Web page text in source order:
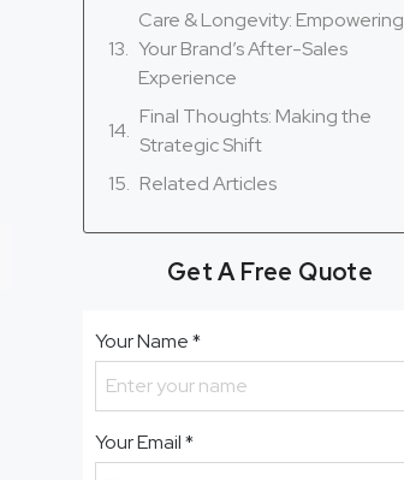
Care & Longevity: Empowering
Your Brand’s After-Sales
Experience
Final Thoughts: Making the
Strategic Shift
Related Articles
Get A Free Quote
Your Name*
Your Email*